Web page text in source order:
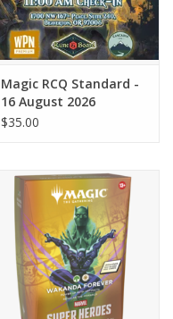
Magic RCQ Standard -
16 August 2026
$35.00